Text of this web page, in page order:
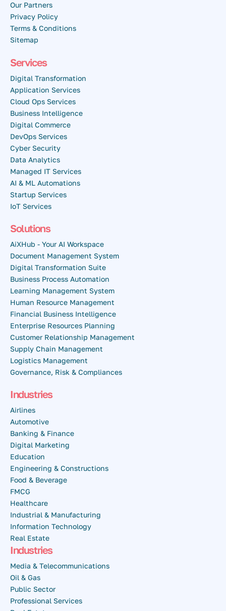
Our Partners
Privacy Policy
Terms & Conditions
Sitemap
Services
Digital Transformation
Application Services
Cloud Ops Services
Business Intelligence
Digital Commerce
DevOps Services
Cyber Security
Data Analytics
Managed IT Services
AI & ML Automations
Startup Services
IoT Services
Solutions
AiXHub - Your AI Workspace
Document Management System
Digital Transformation Suite
Business Process Automation
Learning Management System
Human Resource Management
Financial Business Intelligence
Enterprise Resources Planning
Customer Relationship Management
Supply Chain Management
Logistics Management
Governance, Risk & Compliances
Industries
Airlines
Automotive
Banking & Finance
Digital Marketing
Education
Engineering & Constructions
Food & Beverage
FMCG
Healthcare
Industrial & Manufacturing
Information Technology
Real Estate
Industries
Media & Telecommunications
Oil & Gas
Public Sector
Professional Services